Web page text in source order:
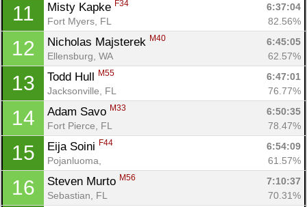
11 Misty Kapke F34
6:37:04
Fort Myers, FL
82.56%
12 Nicholas Majsterek M40
6:45:05
Ellensburg, WA
62.57%
13 Todd Hull M55
6:47:01
Jacksonville, FL
76.77%
14 Adam Savo M33
6:50:35
Fort Pierce, FL
78.47%
15 Eija Soini F44
6:54:09
Pojanluoma,
61.57%
16 Steven Murto M56
7:10:37
Sebastian, FL
70.31%